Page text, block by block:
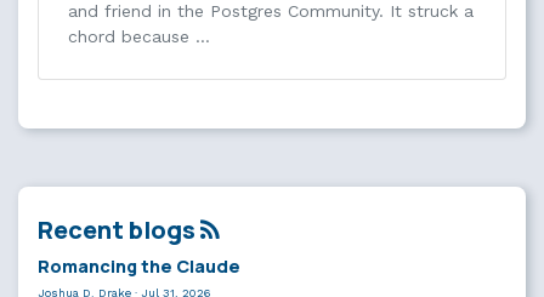
and friend in the Postgres Community. It struck a
chord because …
Recent blogs
Romancing the Claude
Joshua D. Drake · Jul 31, 2026